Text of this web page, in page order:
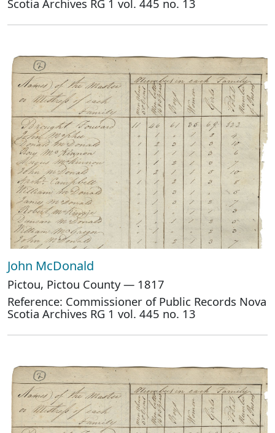
Scotia Archives RG 1 vol. 445 no. 13
John McDonald
Pictou, Pictou County — 1817
Reference: Commissioner of Public Records Nova
Scotia Archives RG 1 vol. 445 no. 13